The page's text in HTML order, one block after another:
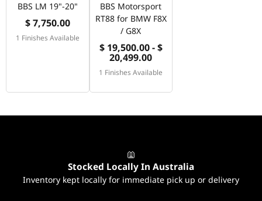
BBS LM 19"-20"
$ 7,750.00
1 Finishes Available
BBS Motorsport
RT88 for BMW F8X
/ G8X
$ 19,500.00 - $
20,499.00
1 Finishes Available
Stocked Locally In Australia
Inventory kept locally for immediate pick up or delivery